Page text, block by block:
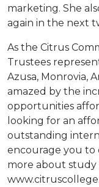
marketing. She
again in the next
As the Citrus
Trustees
Azusa, Monrovia,
amazed by the
opportunities
looking for an
outstanding
encourage you to
more about study